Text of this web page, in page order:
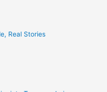
Real Stories